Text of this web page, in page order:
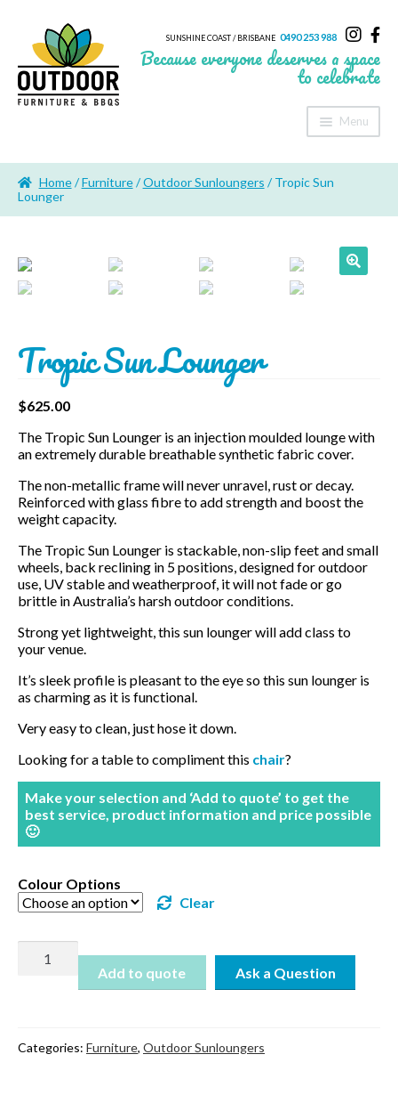
SUNSHINE COAST / BRISBANE 0490 253 988
Because everyone deserves a space
to celebrate
Menu
About Us
Sheds & Storage
Outdoor Kitchen’s
BBQ’s
Home/Furniture/Outdoor Sunloungers / Tropic Sun
Lounger
Tropic Sun Lounger
$625.00
The Tropic Sun Lounger is an injection moulded lounge with
an extremely durable breathable synthetic fabric cover.
The non-metallic frame will never unravel, rust or decay.
Reinforced with glass fibre to add strength and boost the
weight capacity.
The Tropic Sun Lounger is stackable, non-slip feet and small
wheels, back reclining in 5 positions, designed for outdoor
use, UV stable and weatherproof, it will not fade or go
brittle in Australia’s harsh outdoor conditions.
Strong yet lightweight, this sun lounger will add class to
your venue.
It’s sleek profile is pleasant to the eye so this sun lounger is
as charming as it is functional.
Very easy to clean, just hose it down.
Looking for a table to compliment this chair?
Make your selection and ‘Add to quote’ to get the
best service, product information and price possible
🙂
Colour Options
Clear
Add to quote
Categories: Furniture, Outdoor Sunloungers